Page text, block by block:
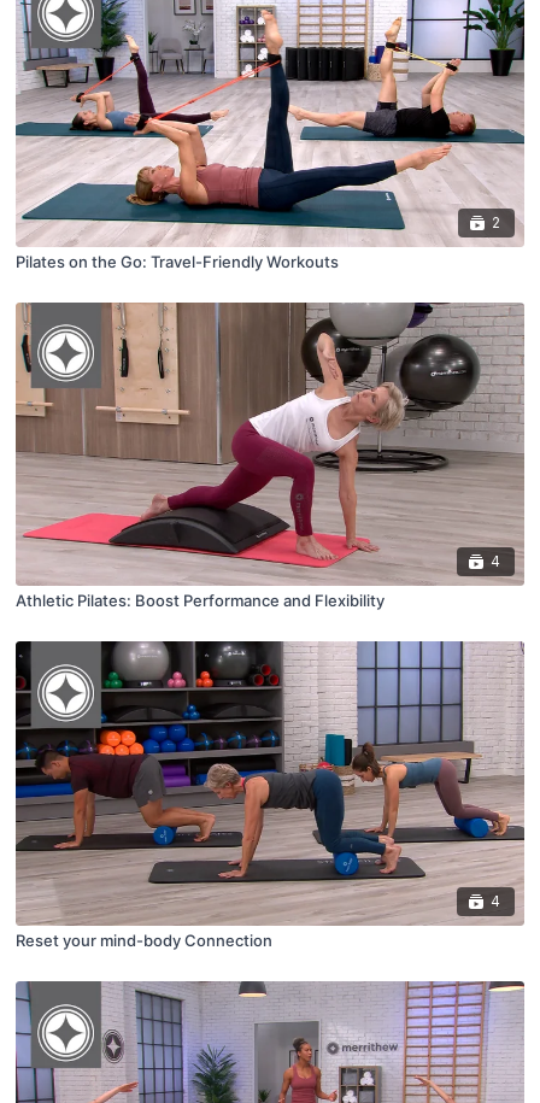
2
Pilates on the Go: Travel-Friendly Workouts
4
Athletic Pilates: Boost Performance and Flexibility
4
Reset your mind-body Connection